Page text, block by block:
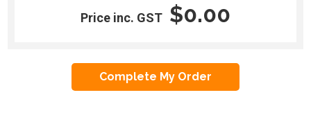
Price inc. GST $0.00